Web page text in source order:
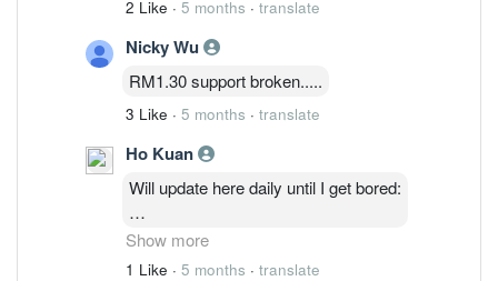
5/3 : 47,986,235 ( 1.26%)
2 Like · 5 months · translate
Nicky Wu
RM1.30 support broken.....
3 Like · 5 months · translate
Ho Kuan
Will update here daily until I get bored:
2/3: 48,514,035 ( 1.27%)
3/3 : 46,764,635 ( 1.23%)
Show more
1 Like · 5 months · translate